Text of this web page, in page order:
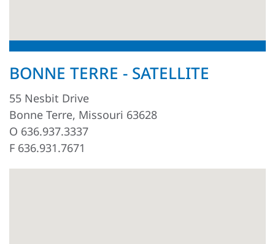
BONNE TERRE - SATELLITE
55 Nesbit Drive
Bonne Terre, Missouri 63628
O 636.937.3337
F 636.931.7671